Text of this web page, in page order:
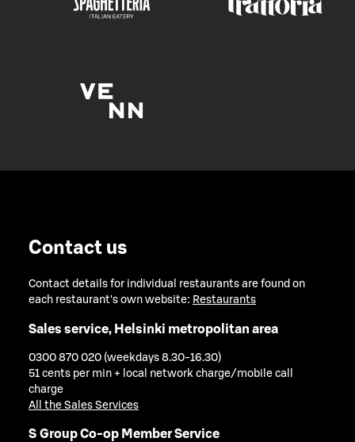
Contact us
Contact details for individual restaurants are found on
each restaurant's own website: Restaurants
Sales service, Helsinki metropolitan area
0300 870 020 (weekdays 8.30-16.30)
51 cents per min + local network charge/mobile call
charge
All the Sales Services
S Group Co-op Member Service